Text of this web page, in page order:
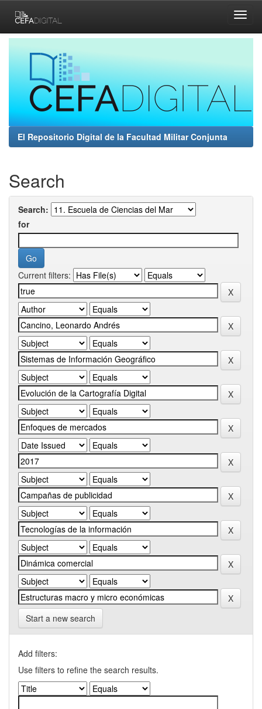
navigation
El Repositorio Digital de la Facultad Militar Conjunta
Search
Search:
for
Current filters:
Start a new search
Add filters:
Use filters to refine the search results.